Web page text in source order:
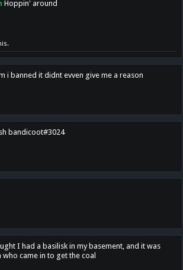
Hoppin' around
i banned it didnt evven give me a reason
bandicoot#3024
I had a basilisk in my basement, and it was
who came in to get the coal